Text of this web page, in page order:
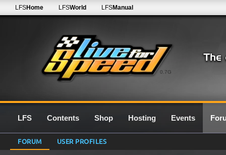
0.7G
LFSHome LFSWorld LFSManual
LFS Contents Shop Hosting Events
FORUM USER PROFILES